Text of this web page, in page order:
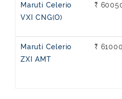
Maruti Celerio
VXI CNG(O)
₹
Maruti Celerio
ZXI AMT
₹